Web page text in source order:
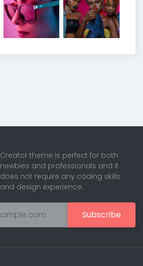
Creator theme is perfect for both
newbies and professionals and it
does not require any coding skills
and design experience.
Subscribe